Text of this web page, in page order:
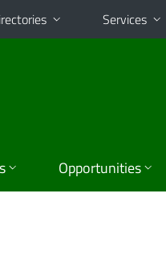
Services
Opportunities